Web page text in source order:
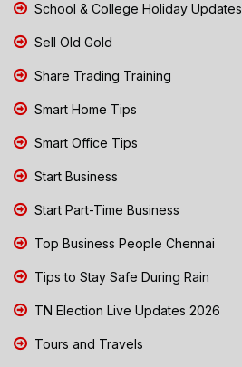
School & College Holiday Updates
Sell Old Gold
Share Trading Training
Smart Home Tips
Smart Office Tips
Start Business
Start Part-Time Business
Top Business People Chennai
Tips to Stay Safe During Rain
TN Election Live Updates 2026
Tours and Travels